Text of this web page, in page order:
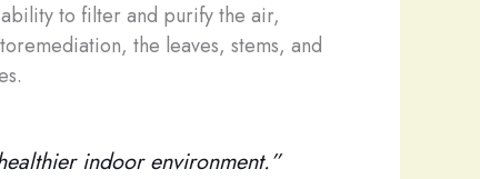
to filter and purify the air,
the leaves, stems, and
indoor environment.”